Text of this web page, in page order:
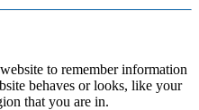
to remember information
behaves or looks, like your
that you are in.